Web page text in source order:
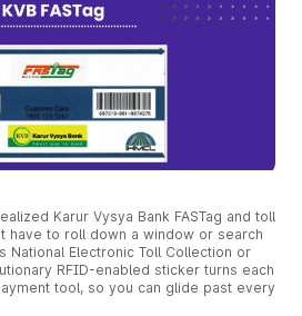
Karur Vysya Bank FASTag and toll
have to roll down a window or search
National Electronic Toll Collection or
RFID-enabled sticker turns each
tool, so you can glide past every